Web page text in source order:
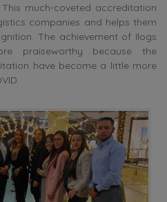
much-coveted accreditation
companies and helps them
The achievement of Ilogs
praiseworthy because the
have become a little more